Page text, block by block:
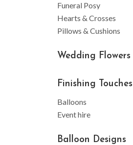
Funeral Posy
Hearts & Crosses
Pillows & Cushions
Wedding Flowers
Finishing Touches
Balloons
Event hire
Balloon Designs